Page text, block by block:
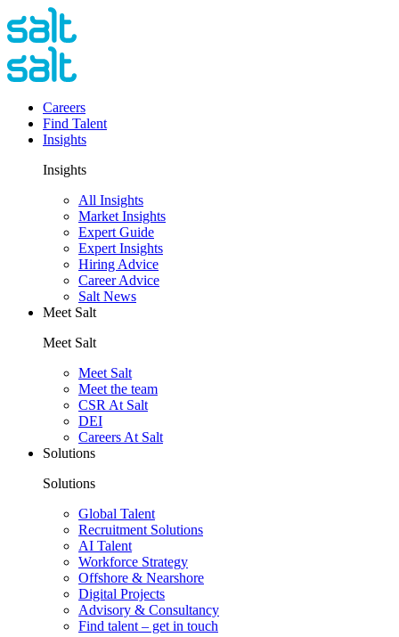
Careers
Find Talent
Insights
Insights
All Insights
Market Insights
Expert Guide
Expert Insights
Hiring Advice
Career Advice
Salt News
Meet Salt
Meet Salt
Meet Salt
Meet the team
CSR At Salt
DEI
Careers At Salt
Solutions
Solutions
Global Talent
Recruitment Solutions
AI Talent
Workforce Strategy
Offshore & Nearshore
Digital Projects
Advisory & Consultancy
Find talent – get in touch